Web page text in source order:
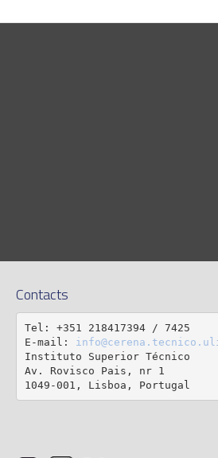
Contacts
Tel: +351 218417394 / 7425
E-mail:
Instituto Superior Técnico
Av. Rovisco Pais, nr 1
1049-001, Lisboa, Portugal